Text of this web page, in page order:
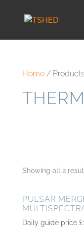
Home/ Products
Showing all 2
PULSAR
Daily guide price £